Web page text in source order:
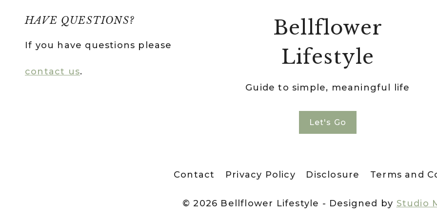
HAVE QUESTIONS?
If you have questions please
contact us.
Bellflower
Lifestyle
Guide to simple, meaningful life
Let's Go
Contact Privacy Policy Disclosure Terms and
© 2026 Bellflower Lifestyle - Designed by Studio